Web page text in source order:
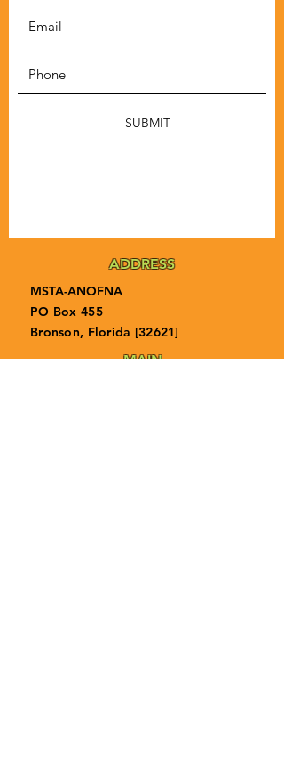
SUBMIT
ADDRESS
MSTA-ANOFNA
PO Box 455
Bronson, Florida [32621]
MAIN